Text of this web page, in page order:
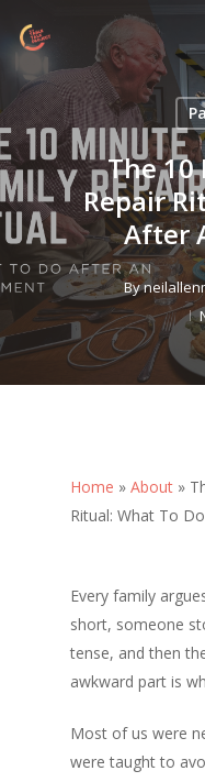
main
content
The
Repair
After
By
Home » About »
Ritual: What To
Every family
short, someone
tense, and then
awkward part is
Most of us were
were taught to